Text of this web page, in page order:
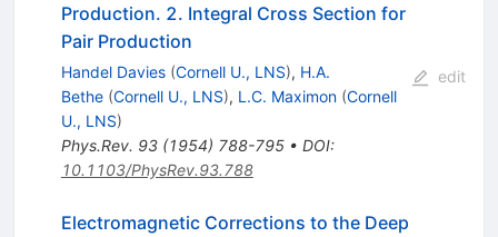
Production. 2. Integral Cross Section for
Pair Production
Handel Davies (Cornell U., LNS), H.A.
Bethe (Cornell U., LNS), L.C. Maximon (Cornell
U., LNS)
Phys.Rev. 93(1954) 788-795• DOI:
10.1103/PhysRev.93.788
edit
Electromagnetic Corrections to the Deep